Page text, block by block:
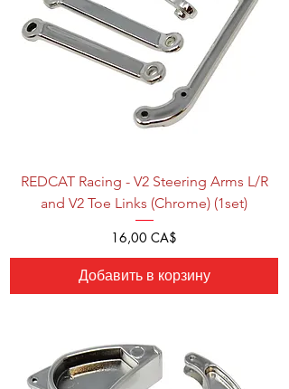
REDCAT Racing - V2 Steering Arms L/R
and V2 Toe Links (Chrome) (1set)
Цена
16,00 CA$
Добавить в корзину